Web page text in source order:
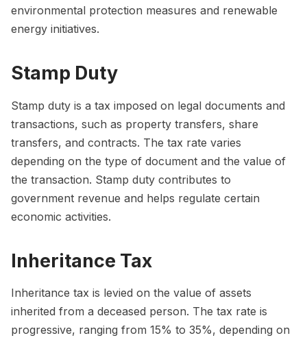
environmental protection measures and renewable
energy initiatives.
Stamp Duty
Stamp duty is a tax imposed on legal documents and
transactions, such as property transfers, share
transfers, and contracts. The tax rate varies
depending on the type of document and the value of
the transaction. Stamp duty contributes to
government revenue and helps regulate certain
economic activities.
Inheritance Tax
Inheritance tax is levied on the value of assets
inherited from a deceased person. The tax rate is
progressive, ranging from 15% to 35%, depending on